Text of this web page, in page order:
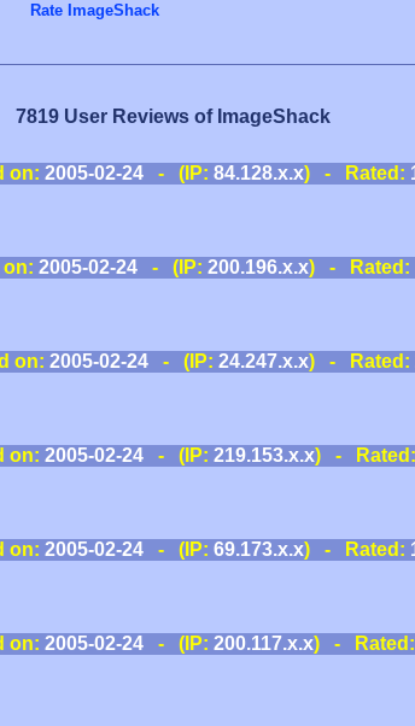
Rate ImageShack
7819 User Reviews of ImageShack
on: 2005-02-24- (IP: 84.128.x.x) - Rated:
on: 2005-02-24 - (IP: 200.196.x.x) - Rated:
on: 2005-02-24 - (IP: 24.247.x.x) - Rated:
on: 2005-02-24- (IP: 219.153.x.x) - Rated:
on: 2005-02-24- (IP: 69.173.x.x) - Rated:
on: 2005-02-24 - (IP: 200.117.x.x) - Rated: